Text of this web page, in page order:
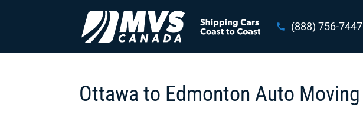
(888) 756-7447
Ottawa to Edmonton Auto Moving